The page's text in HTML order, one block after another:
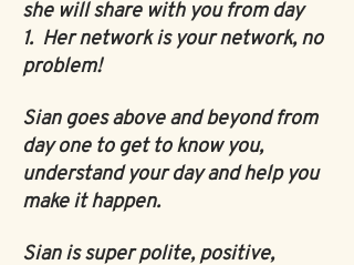
she will share with you from day
1. Her network is your network, no
problem!
Sian goes above and beyond from
day one to get to know you,
understand your day and help you
make it happen.
Sian is super polite, positive,